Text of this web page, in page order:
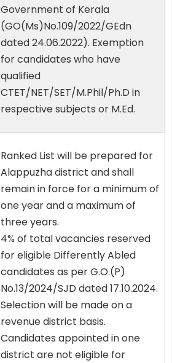
Government of Kerala
(GO(Ms)No.109/2022/GEdn
dated 24.06.2022). Exemption
for candidates who have
qualified
CTET/NET/SET/M.Phil/Ph.D in
respective subjects or M.Ed.
Ranked List will be prepared for
Alappuzha district and shall
remain in force for a minimum of
one year and a maximum of
three years.
4% of total vacancies reserved
for eligible Differently Abled
candidates as per G.O.(P)
No.13/2024/SJD dated 17.10.2024.
Selection will be made on a
revenue district basis.
Candidates appointed in one
district are not eligible for